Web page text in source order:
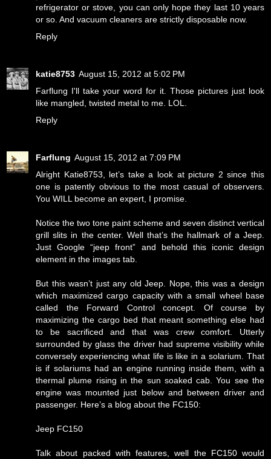
refrigerator or stove, you can only hope they last 10 years
or so. And vacuum cleaners are strictly disposable now.
Reply
katie8753 August 15, 2012 at 5:02 PM
Farflung I'll take your word for it. Those pictures just look
like mangled, twisted metal to me. LOL.
Reply
Farflung August 15, 2012 at 7:09 PM
Alright Katie8753, let’s take a look at picture 2 since this
one is patently obvious to the most casual of observers.
You WILL become an expert, I promise.
Notice the two tone paint scheme and seven distinct vertical
grill slits in the center. Well that’s the hallmark of a Jeep.
Just Google “jeep front” and behold this iconic design
element in the images tab.
But this wasn’t just any old Jeep. Nope, this was a design
which maximized cargo capacity with a small wheel base
called the Forward Control concept. Of course by
maximizing the cargo bed that meant something else had
to be sacrificed and that was crew comfort. Utterly
surrounded by glass the driver had supreme visibility while
conversely experiencing what life is like in a solarium. That
is if solariums had an engine running inside them, with a
thermal plume rising in the sun soaked cab. You see the
engine was mounted just below and between driver and
passenger. Here’s a blog about the FC150:
Jeep FC150
Talk about packed with features, well the FC150 would